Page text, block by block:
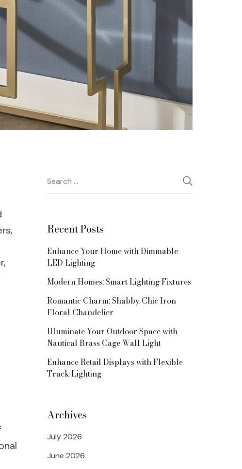
Search
for:
Recent Posts
Enhance Your Home with Dimmable
LED Lighting
Modern Homes: Smart Lighting Fixtures
Romantic Charm: Shabby Chic Iron
Floral Chandelier
Illuminate Your Outdoor Space with
Nautical Brass Cage Wall Light
Enhance Retail Displays with Flexible
Track Lighting
Archives
July 2026
June 2026